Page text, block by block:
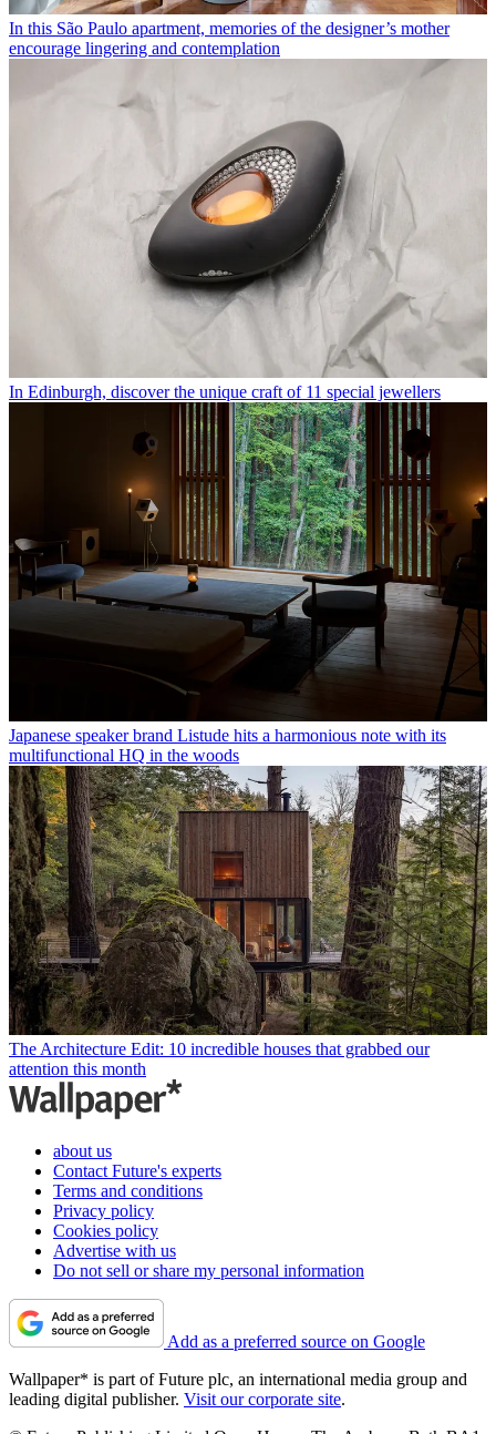
In this São Paulo apartment, memories of the designer’s mother
encourage lingering and contemplation
In Edinburgh, discover the unique craft of 11 special jewellers
Japanese speaker brand Listude hits a harmonious note with its
multifunctional HQ in the woods
The Architecture Edit: 10 incredible houses that grabbed our
attention this month
about us
Contact Future's experts
Terms and conditions
Privacy policy
Cookies policy
Advertise with us
Do not sell or share my personal information
Add as a preferred source on Google
Wallpaper* is part of Future plc, an international media group and
leading digital publisher. Visit our corporate site.